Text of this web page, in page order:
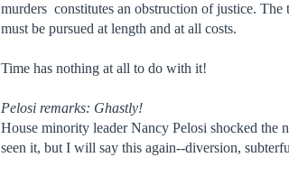
murders constitutes an obstruction of justice.
must be pursued at length and at all costs.
Time has nothing at all to do with it!
Pelosi remarks: Ghastly!
House minority leader Nancy Pelosi shocked the
seen it, but I will say this again--diversion,